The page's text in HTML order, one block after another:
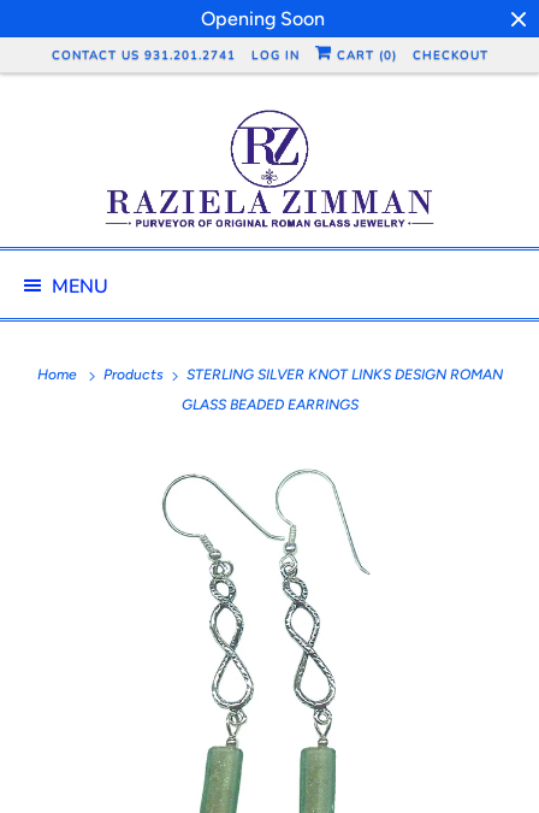
Opening Soon
CONTACT US 931.201.2741 LOG IN CART (0) CHECKOUT
MENU
Home Products
STERLING SILVER KNOT LINKS DESIGN ROMAN
GLASS BEADED EARRINGS